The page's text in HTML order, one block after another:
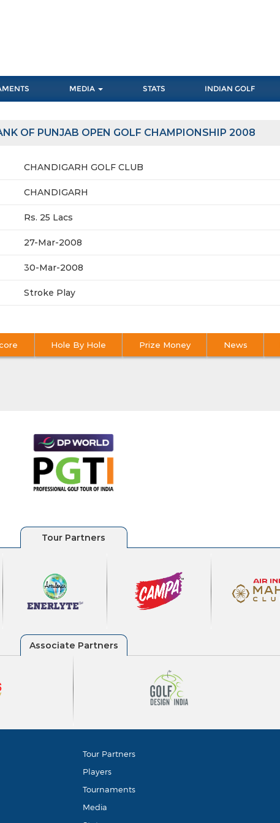
MEDIA STATS INDIAN GOLF
OF PUNJAB OPEN GOLF CHAMPIONSHIP 2008
CHANDIGARH GOLF CLUB
CHANDIGARH
Rs. 25 Lacs
27-Mar-2008
30-Mar-2008
Stroke Play
Hole By Hole Prize Money News
Tour Partners
Players
Tournaments
Media